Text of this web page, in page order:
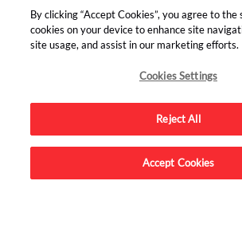
find us on:
Advertise on this site.
By clicking “Accept Cookies”, you agree to the
cookies on your device to enhance site
site usage, and assist in our marketing efforts.
Cookies Settings
Reject All
Accept Cookies